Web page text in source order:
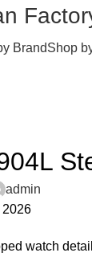
BrandShop
admin
2026